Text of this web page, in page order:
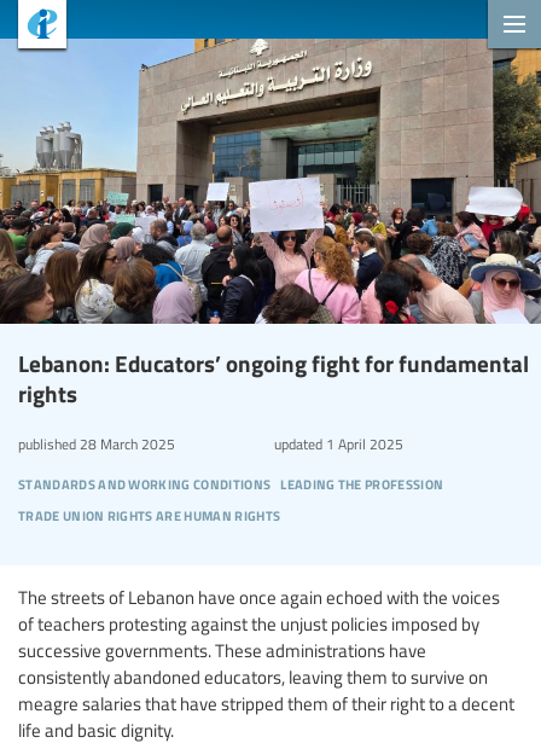
Lebanon: Educators’ ongoing fight for fundamental
rights
standards and working conditions leading the profession
trade union rights are human rights
published 28 March 2025 updated1 April 2025
The streets of Lebanon have once again echoed with the voices
of teachers protesting against the unjust policies imposed by
successive governments. These administrations have
consistently abandoned educators, leaving them to survive on
meagre salaries that have stripped them of their right to a decent
life and basic dignity.